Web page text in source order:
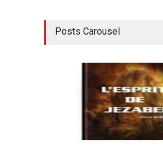
Posts Carousel